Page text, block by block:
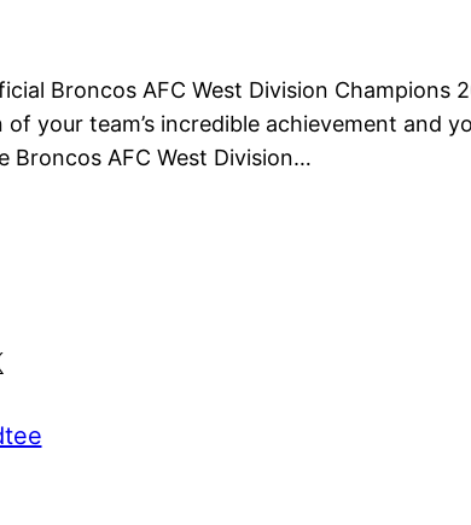
Broncos AFC West Division Champions
your team’s incredible achievement and
Broncos AFC West Division…